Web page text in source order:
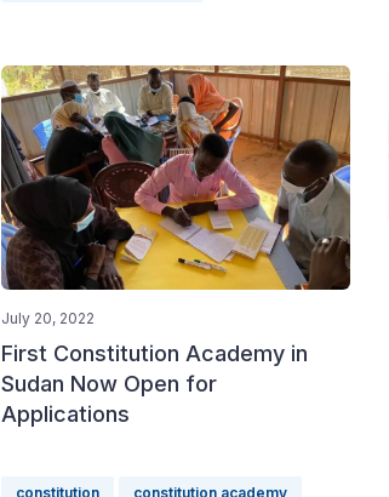
July 20, 2022
First Constitution Academy in
Sudan Now Open for
Applications
constitution constitution academy